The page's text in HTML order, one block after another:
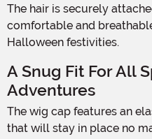
The hair is securely
comfortable and
Halloween festivities.
A Snug Fit For All
Adventures
The wig cap features an elastic edge, providing a snug fit
that will stay in place no